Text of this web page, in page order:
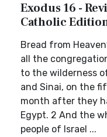
Exodus 16 -
Catholic
Bread from
all the
to the wilderness
and Sinai, on the
month after they
Egypt. 2 And the
people of Israel ...